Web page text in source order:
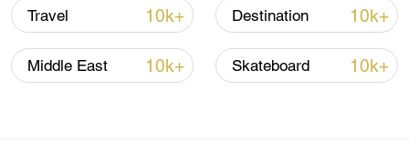
Travel 10k+ Destination 10k+
Middle East 10k+ Skateboard 10k+